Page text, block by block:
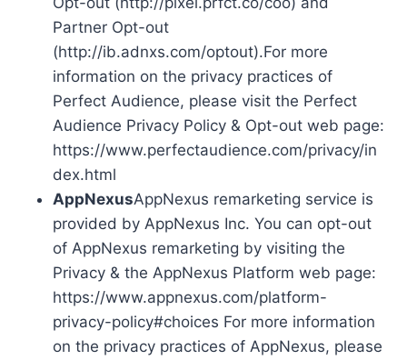
Partner Opt-out
(http://ib.adnxs.com/optout).For more
information on the privacy practices of
Perfect Audience, please visit the Perfect
Audience Privacy Policy & Opt-out web page:
https://www.perfectaudience.com/privacy/in
dex.html
AppNexusAppNexus remarketing service is
provided by AppNexus Inc. You can opt-out
of AppNexus remarketing by visiting the
Privacy & the AppNexus Platform web page:
https://www.appnexus.com/platform-
privacy-policy#choices For more information
on the privacy practices of AppNexus, please